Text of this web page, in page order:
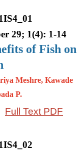
29; 1(4): 1-14
of Fish on
Meshre, Kawade
P.
Full Text PDF